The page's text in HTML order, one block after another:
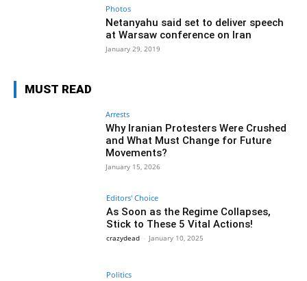
Photos
Netanyahu said set to deliver speech
at Warsaw conference on Iran
January 29, 2019
MUST READ
Arrests
Why Iranian Protesters Were Crushed
and What Must Change for Future
Movements?
January 15, 2026
Editors' Choice
As Soon as the Regime Collapses,
Stick to These 5 Vital Actions!
crazydead - January 10, 2025
Politics